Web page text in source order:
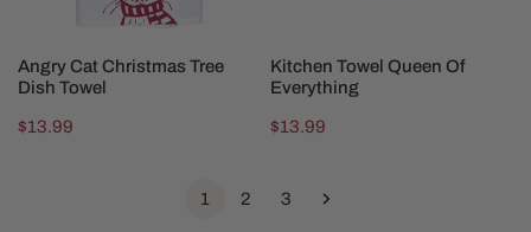
ADD TO CART
Angry Cat Christmas Tree
Dish Towel
Regular
$13.99
ADD TO CART
Kitchen Towel Queen Of
Everything
Regular
$13.99
1 2 3